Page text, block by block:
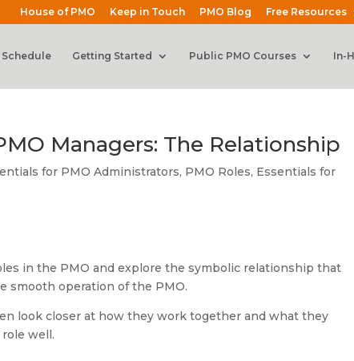
House of PMO Keep in Touch PMO Blog Free Resources
Getting Started Public PMO Courses In-
Managers: The Relationship
for PMO Administrators, PMO Roles, Essentials for
in the PMO and explore the symbolic relationship that
smooth operation of the PMO.
look closer at how they work together and what they
well.